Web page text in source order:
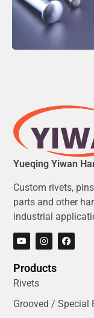
Yueqing Yiwan
Custom rivets,
parts and other
industrial
Products
Rivets
Grooved / Special